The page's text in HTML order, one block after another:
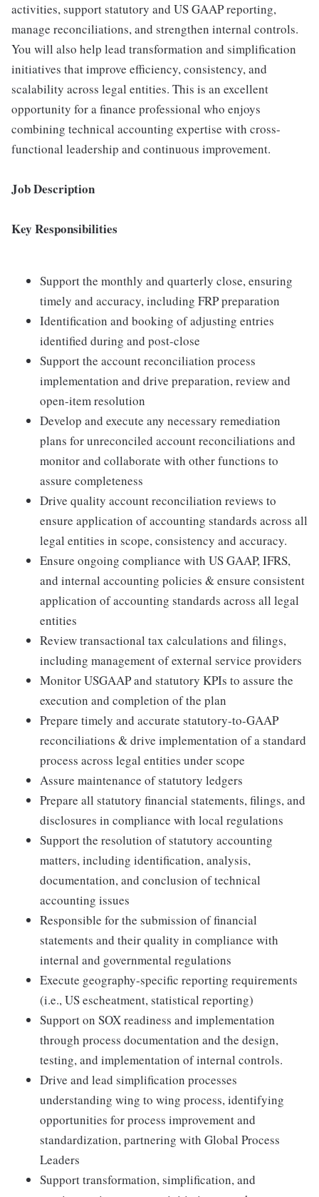
activities, support statutory and US GAAP reporting,
manage reconciliations, and strengthen internal controls.
You will also help lead transformation and simplification
initiatives that improve efficiency, consistency, and
scalability across legal entities. This is an excellent
opportunity for a finance professional who enjoys
combining technical accounting expertise with cross-
functional leadership and continuous improvement.
Job Description
Key Responsibilities
Support the monthly and quarterly close, ensuring
timely and accuracy, including FRP preparation
Identification and booking of adjusting entries
identified during and post-close
Support the account reconciliation process
implementation and drive preparation, review and
open-item resolution
Develop and execute any necessary remediation
plans for unreconciled account reconciliations and
monitor and collaborate with other functions to
assure completeness
Drive quality account reconciliation reviews to
ensure application of accounting standards across all
legal entities in scope, consistency and accuracy.
Ensure ongoing compliance with US GAAP, IFRS,
and internal accounting policies & ensure consistent
application of accounting standards across all legal
entities
Review transactional tax calculations and filings,
including management of external service providers
Monitor USGAAP and statutory KPIs to assure the
execution and completion of the plan
Prepare timely and accurate statutory-to-GAAP
reconciliations & drive implementation of a standard
process across legal entities under scope
Assure maintenance of statutory ledgers
Prepare all statutory financial statements, filings, and
disclosures in compliance with local regulations
Support the resolution of statutory accounting
matters, including identification, analysis,
documentation, and conclusion of technical
accounting issues
Responsible for the submission of financial
statements and their quality in compliance with
internal and governmental regulations
Execute geography-specific reporting requirements
(i.e., US escheatment, statistical reporting)
Support on SOX readiness and implementation
through process documentation and the design,
testing, and implementation of internal controls.
Drive and lead simplification processes
understanding wing to wing process, identifying
opportunities for process improvement and
standardization, partnering with Global Process
Leaders
Support transformation, simplification, and